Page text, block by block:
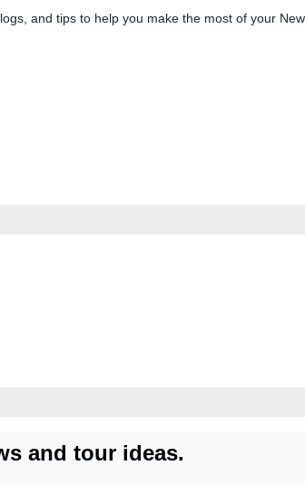
and tips to help you make the most of your
and tour ideas.